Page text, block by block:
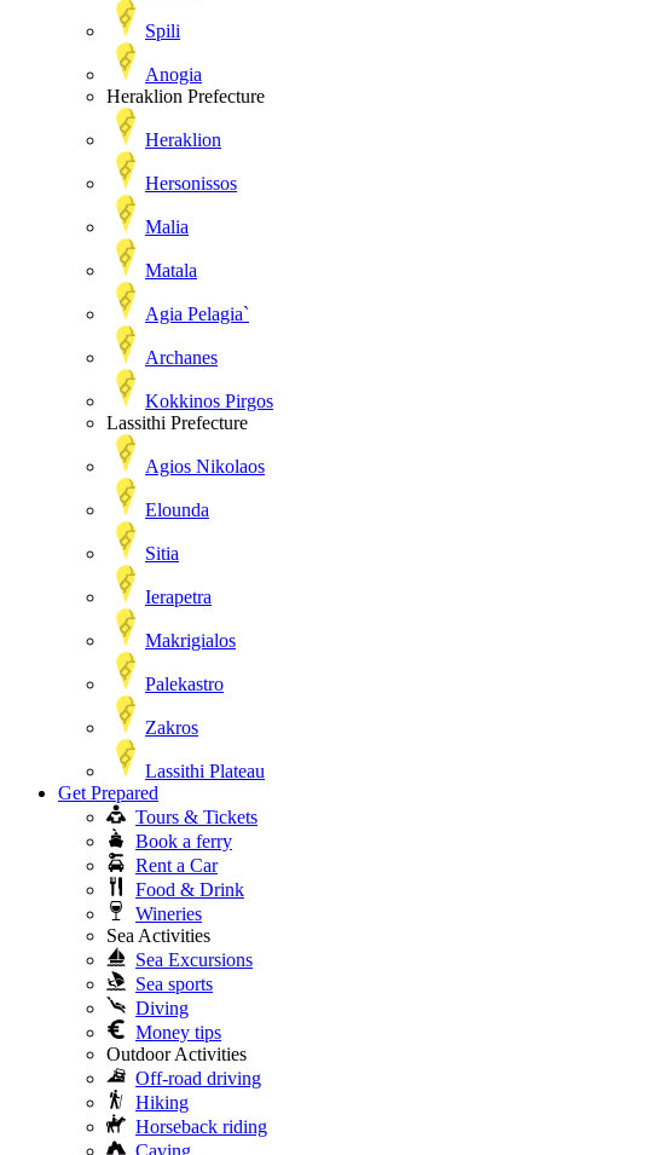
Spili
Anogia
Heraklion Prefecture
Heraklion
Hersonissos
Malia
Matala
Agia Pelagia`
Archanes
Kokkinos Pirgos
Lassithi Prefecture
Agios Nikolaos
Elounda
Sitia
Ierapetra
Makrigialos
Palekastro
Zakros
Lassithi Plateau
Get Prepared
Tours & Tickets
Book a ferry
Rent a Car
Food & Drink
Wineries
Sea Activities
Sea Excursions
Sea sports
Diving
Money tips
Outdoor Activities
Off-road driving
Hiking
Horseback riding
Caving